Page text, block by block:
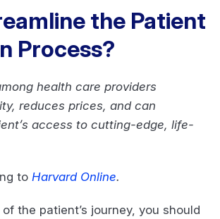
the Patient
Process?
health care providers
reduces prices, and can
access to cutting-edge, life-
to Harvard Online.
the patient’s journey, you should